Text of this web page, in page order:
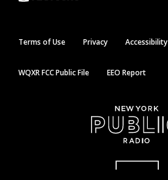
Terms of Use Privacy Accessibility
WQXR FCC Public File EEO Report